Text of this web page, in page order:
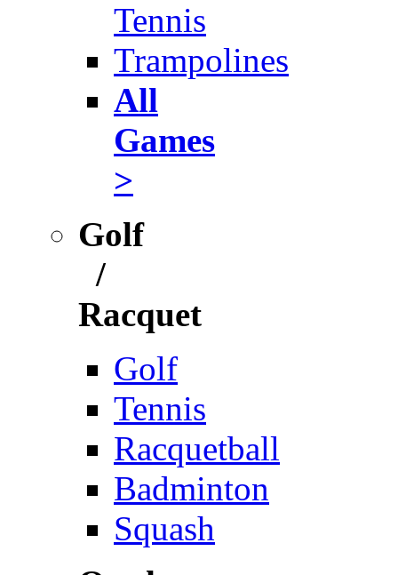
Tennis
Trampolines
All
Games
>
Golf
/
Racquet
Golf
Tennis
Racquetball
Badminton
Squash